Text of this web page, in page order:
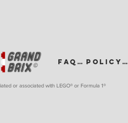
FAQ • POLICY •
or associated with LEGO® or Formula 1®